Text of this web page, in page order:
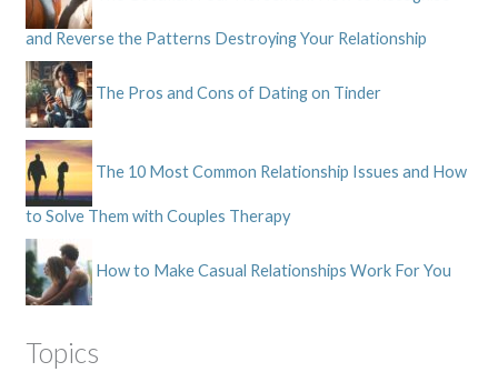
and Reverse the Patterns Destroying Your Relationship
The Pros and Cons of Dating on Tinder
The 10 Most Common Relationship Issues and How
to Solve Them with Couples Therapy
How to Make Casual Relationships Work For You
Topics